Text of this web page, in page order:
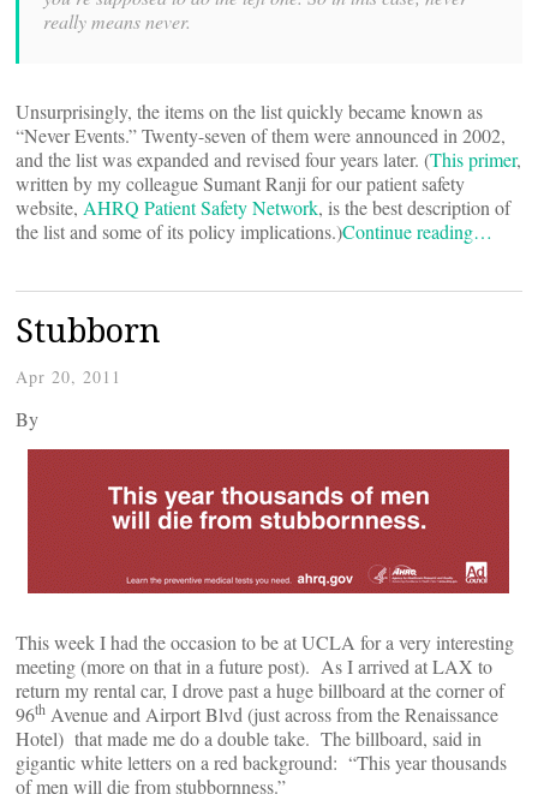
really means never.
Unsurprisingly, the items on the list quickly became known as
“Never Events.” Twenty-seven of them were announced in 2002,
and the list was expanded and revised four years later. (This primer,
written by my colleague Sumant Ranji for our patient safety
website, AHRQ Patient Safety Network, is the best description of
the list and some of its policy implications.)Continue reading…
Stubborn
Apr 20, 2011
By
This week I had the occasion to be at UCLA for a very interesting
meeting (more on that in a future post). As I arrived at LAX to
return my rental car, I drove past a huge billboard at the corner of
96th Avenue and Airport Blvd (just across from the Renaissance
Hotel) that made me do a double take. The billboard, said in
gigantic white letters on a red background: “This year thousands
of men will die from stubbornness.”